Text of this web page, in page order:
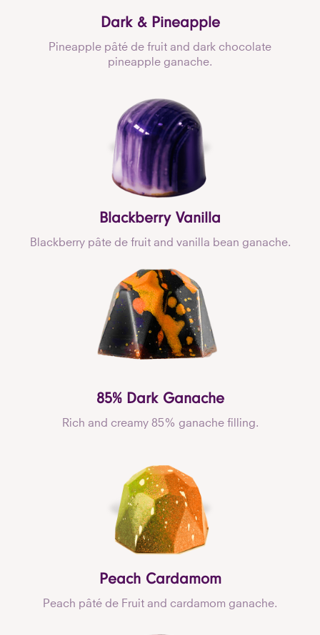
Dark & Pineapple
Pineapple pâté de fruit and dark chocolate
pineapple ganache.
Blackberry Vanilla
Blackberry pâte de fruit and vanilla bean ganache.
85% Dark Ganache
Rich and creamy 85% ganache filling.
Peach Cardamom
Peach pâté de Fruit and cardamom ganache.